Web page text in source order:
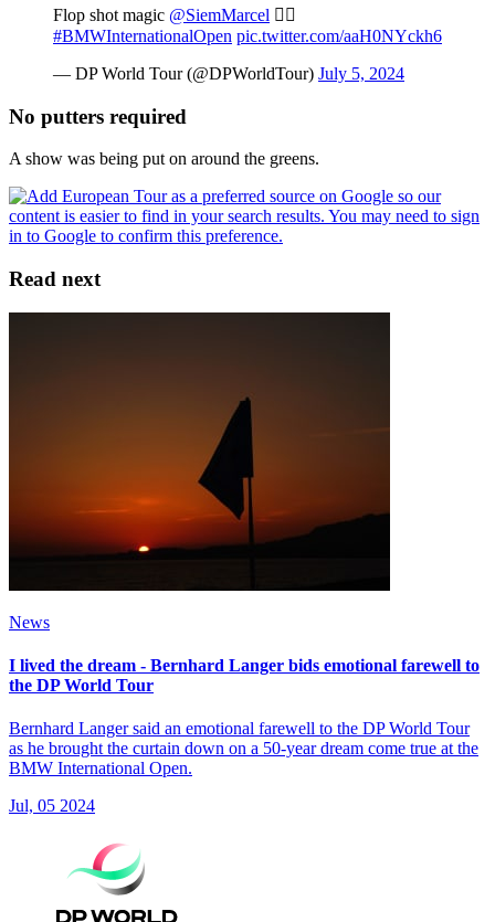
Flop shot magic @SiemMarcel 😮‍💨
#BMWInternationalOpen pic.twitter.com/aaH0NYckh6
— DP World Tour (@DPWorldTour) July 5, 2024
No putters required
A show was being put on around the greens.
Read next
News
I lived the dream - Bernhard Langer bids emotional farewell to
the DP World Tour
Bernhard Langer said an emotional farewell to the DP World Tour
as he brought the curtain down on a 50-year dream come true at the
BMW International Open.
Jul, 05 2024